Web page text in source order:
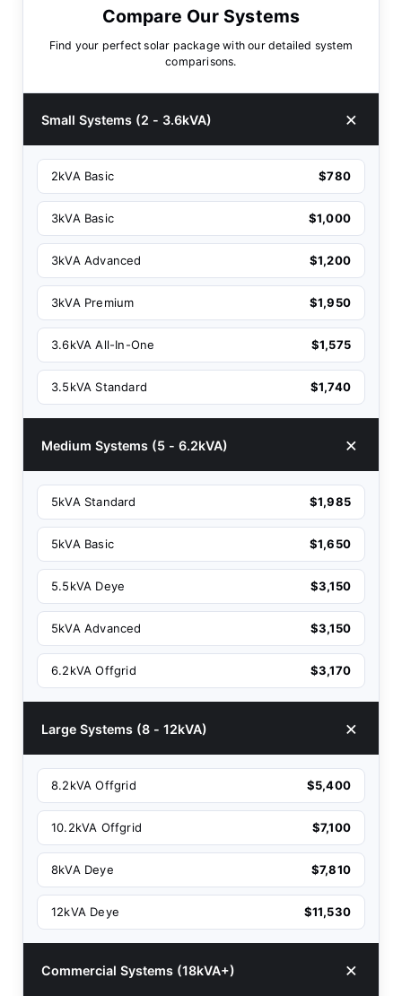
Compare Our Systems
Find your perfect solar package with our detailed system
comparisons.
Small Systems (2 - 3.6kVA)
2kVA Basic $780
3kVA Basic $1,000
3kVA Advanced $1,200
3kVA Premium $1,950
3.6kVA All-In-One $1,575
3.5kVA Standard $1,740
Medium Systems (5 - 6.2kVA)
5kVA Standard $1,985
5kVA Basic $1,650
5.5kVA Deye $3,150
5kVA Advanced $3,150
6.2kVA Offgrid $3,170
Large Systems (8 - 12kVA)
8.2kVA Offgrid $5,400
10.2kVA Offgrid $7,100
8kVA Deye $7,810
12kVA Deye $11,530
Commercial Systems (18kVA+)